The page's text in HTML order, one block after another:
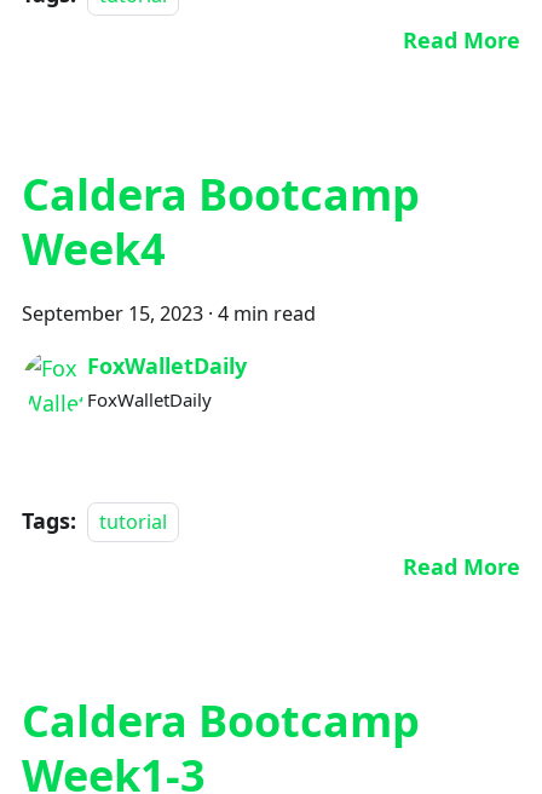
Read More
Caldera Bootcamp
Week4
September 15, 2023 · 4 min read
FoxWalletDaily
FoxWalletDaily
Tags: tutorial
Read More
Caldera Bootcamp
Week1-3